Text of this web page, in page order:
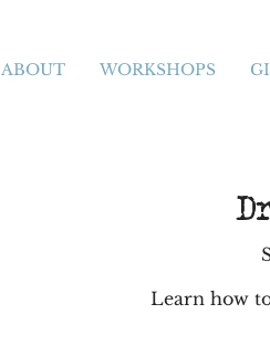
ABOUT WORKSHOPS
Learn how